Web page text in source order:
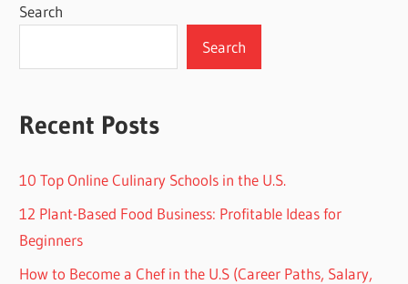
Search
Search
Recent Posts
10 Top Online Culinary Schools in the U.S.
12 Plant-Based Food Business: Profitable Ideas for
Beginners
How to Become a Chef in the U.S (Career Paths, Salary,